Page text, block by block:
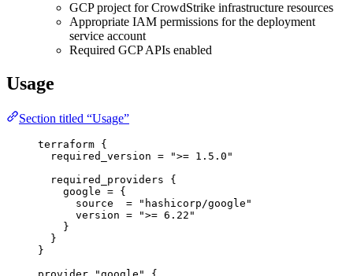
GCP project for CrowdStrike infrastructure resources
Appropriate IAM permissions for the deployment
service account
Required GCP APIs enabled
Usage
Section titled “Usage”
terraform {
required_version =
">= 1.5.0"
required_providers {
google = {
source
=
"hashicorp/google"
version =
">= 6.22"
}
}
}